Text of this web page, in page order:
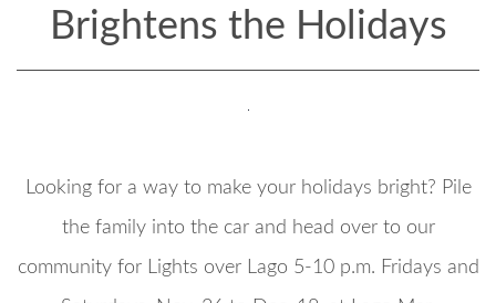
Brightens the Holidays
Looking for a way to make your holidays bright? Pile
the family into the car and head over to our
community for Lights over Lago 5-10 p.m. Fridays and